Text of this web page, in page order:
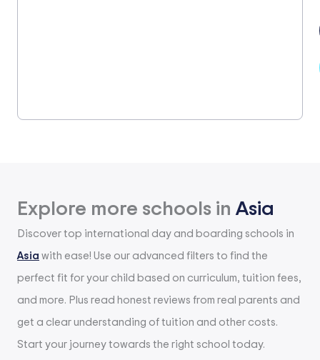
Explore more schools in Asia
Discover top international day and boarding schools in
Asia with ease! Use our advanced filters to find the
perfect fit for your child based on curriculum, tuition fees,
and more. Plus read honest reviews from real parents and
get a clear understanding of tuition and other costs.
Start your journey towards the right school today.